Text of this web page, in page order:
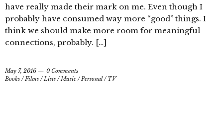
have really made their mark on me. Even though I
probably have consumed way more “good” things. I
think we should make more room for meaningful
connections, probably. […]
May 7, 2016
0 Comments
Books / Films / Lists / Music / Personal/ TV